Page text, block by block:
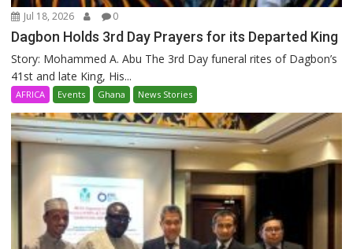
Jul 18, 2026 0
Dagbon Holds 3rd Day Prayers for its Departed King
Story: Mohammed A. Abu The 3rd Day funeral rites of Dagbon’s
41st and late King, His...
AFRICA Events Ghana News Stories